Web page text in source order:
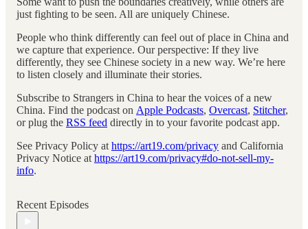
just fighting to be seen. All are uniquely Chinese.
People who think differently can feel out of place in China and
we capture that experience. Our perspective: If they live
differently, they see Chinese society in a new way. We’re here
to listen closely and illuminate their stories.
Subscribe to Strangers in China to hear the voices of a new
China. Find the podcast on Apple Podcasts, Overcast, Stitcher,
or plug the RSS feed directly in to your favorite podcast app.
See Privacy Policy at https://art19.com/privacy and California
Privacy Notice at https://art19.com/privacy#do-not-sell-my-
info.
Recent Episodes